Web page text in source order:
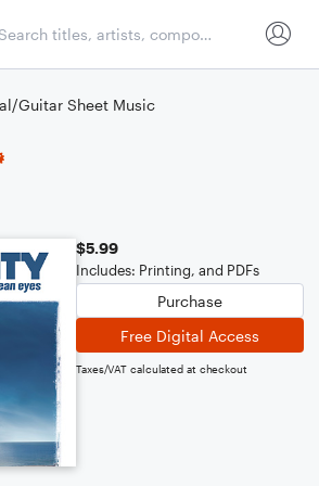
Guitar Sheet Music
$5.99
Includes: Printing, and PDFs
Purchase
Free Digital Access
Taxes/VAT calculated at checkout